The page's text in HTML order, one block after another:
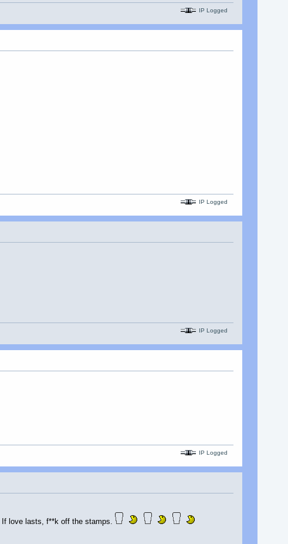
IP Logged
IP Logged
IP Logged
IP Logged
love lasts, f**k off the stamps.